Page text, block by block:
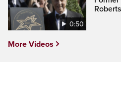
0:50
More Videos